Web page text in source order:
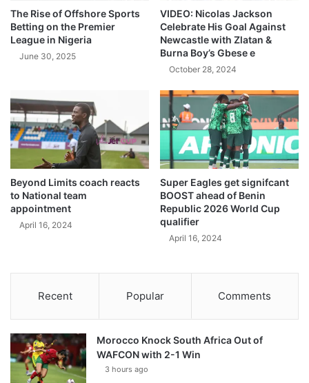
The Rise of Offshore Sports
Betting on the Premier
League in Nigeria
June 30, 2025
VIDEO: Nicolas Jackson
Celebrate His Goal Against
Newcastle with Zlatan &
Burna Boy’s Gbese e
October 28, 2024
Beyond Limits coach reacts
to National team
appointment
April 16, 2024
Super Eagles get signifcant
BOOST ahead of Benin
Republic 2026 World Cup
qualifier
April 16, 2024
Recent Popular Comments
Morocco Knock South Africa Out of
WAFCON with 2-1 Win
3 hours ago